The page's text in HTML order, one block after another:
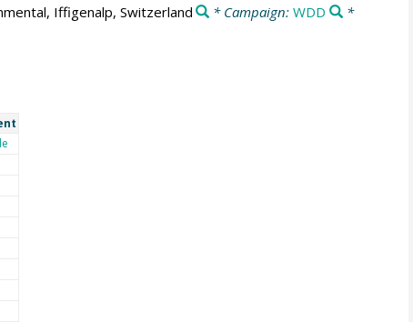
Iffigenalp, Switzerland * Campaign:WDD
*